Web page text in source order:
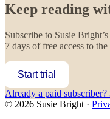
Keep reading
Subscribe to Susie
7 days of free access to
Start trial
Already a paid subscriber?
© 2026 Susie Bright ·